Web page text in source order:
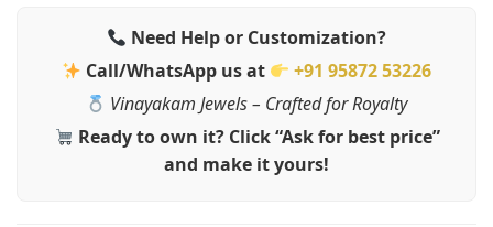
Need Help or Customization?
Call/WhatsApp us at
+91 95872 53226
Vinayakam Jewels – Crafted for Royalty
Ready to own it? Click “Ask for best price”
and make it yours!